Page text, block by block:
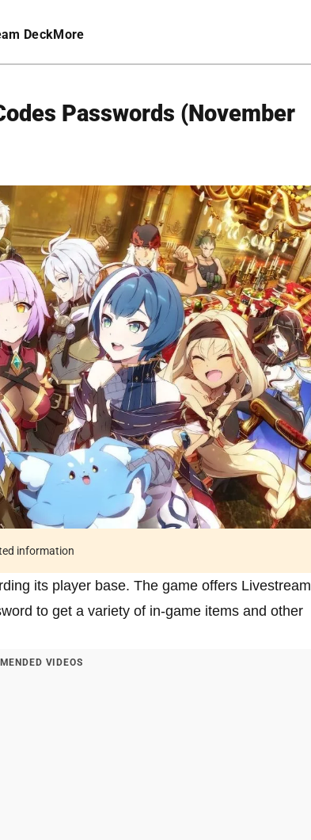
DeckMore
Passwords (November
information
its player base. The game offers Livestream
to get a variety of in-game items and other
VIDEOS